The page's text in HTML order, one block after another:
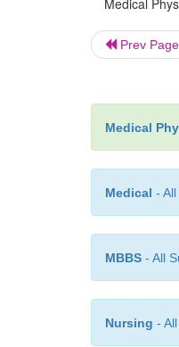
Medical
Prev Page
Medical
Medical -
MBBS - All
Nursing -